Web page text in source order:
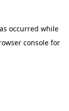
occurred while
consolefor